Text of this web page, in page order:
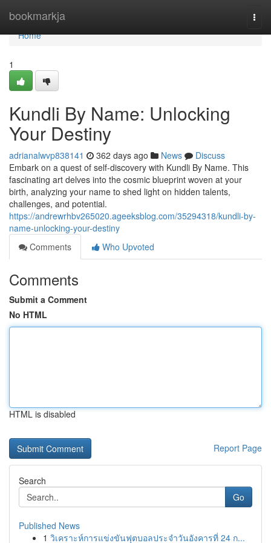
bookmarkja
Home
Home
1
Kundli By Name: Unlocking
Your Destiny
adrianalwvp838141 362 days ago News
Discuss
Embark on a quest of self-discovery with Kundli By Name. This
fascinating art delves into the cosmic blueprint woven at your
birth, analyzing your name to shed light on hidden talents,
challenges, and potential.
https://andrewrhbv265020.ageeksblog.com/35294318/kundli-by-
name-unlocking-your-destiny
Comments
Who Upvoted
Comments
Submit a Comment
No HTML
HTML is disabled
Report Page
Search
Go
Published News
1 วิเคราะห์การแข่งขันฟุตบอลประจำวันอังคารที่ 24 ก...